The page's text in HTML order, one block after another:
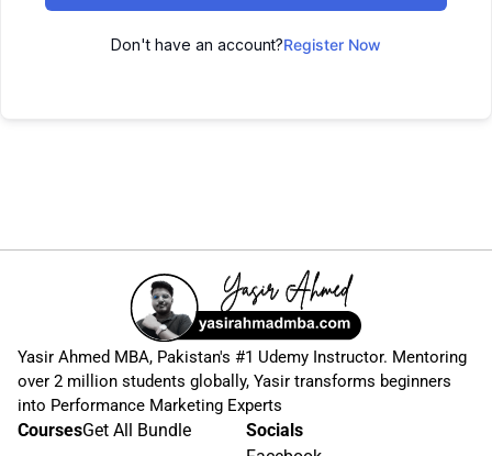
Don't have an account?Register Now
Yasir Ahmed MBA, Pakistan's #1 Udemy Instructor. Mentoring
over 2 million students globally, Yasir transforms beginners
into Performance Marketing Experts
CoursesGet All Bundle
Socials